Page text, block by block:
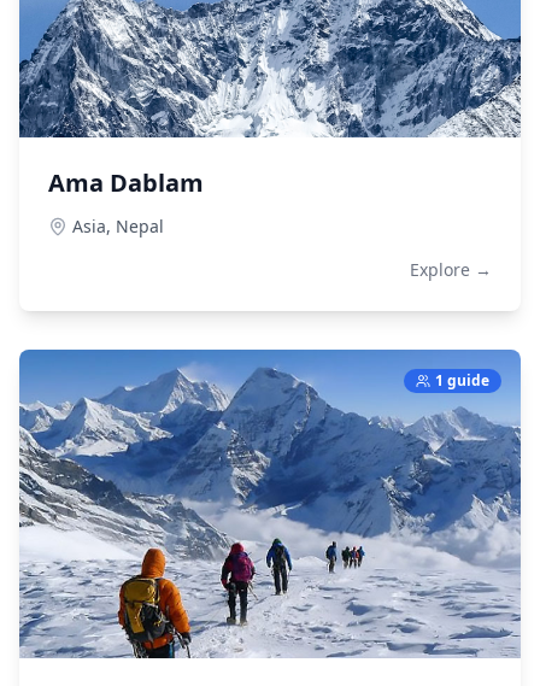
Ama Dablam
Asia, Nepal
Explore →
1 guide